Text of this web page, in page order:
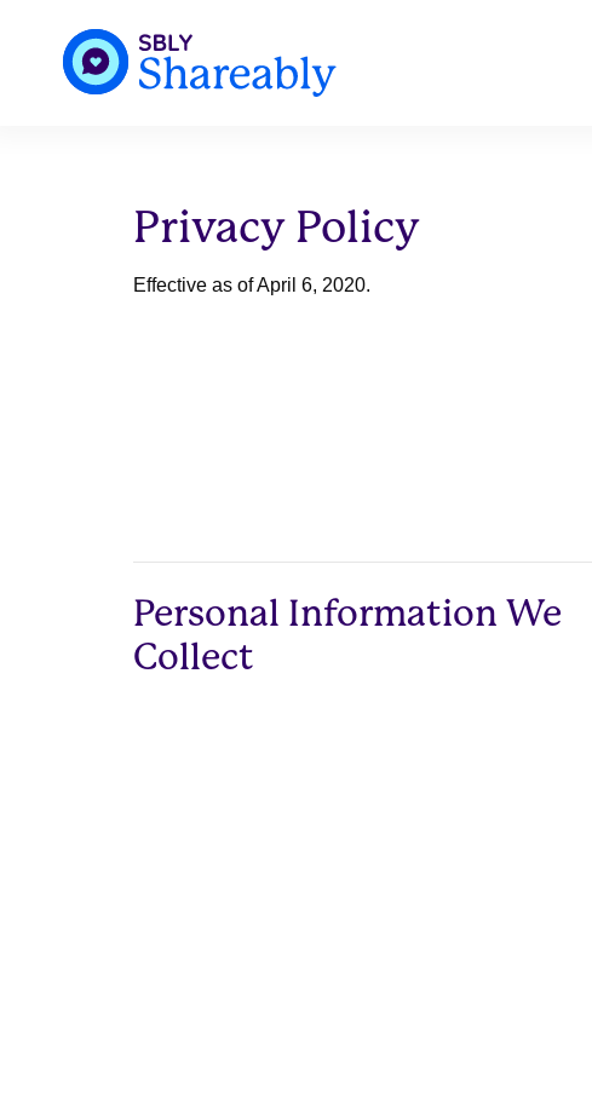
Privacy Policy
Effective as of April 6, 2020.
Personal Information We
Collect